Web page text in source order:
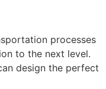
processes
to the next level.
design the perfect